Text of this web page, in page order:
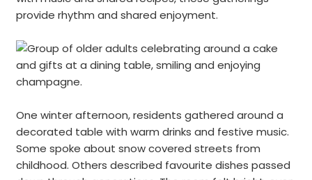
provide rhythm and shared enjoyment.
One winter afternoon, residents gathered around a
decorated table with warm drinks and festive music.
Some spoke about snow covered streets from
childhood. Others described favourite dishes passed